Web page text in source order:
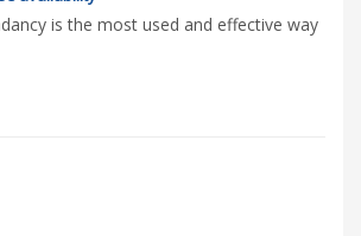
is the most used and effective way